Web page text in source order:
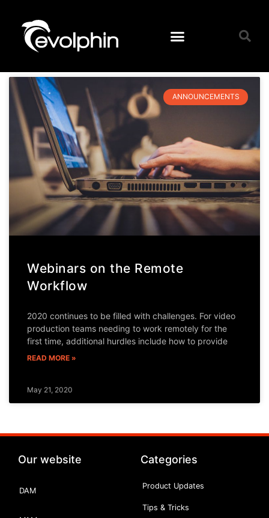
ANNOUNCEMENTS
Webinars on the Remote
Workflow
2020 continues to be filled with challenges. For video
production teams needing to work remotely for the
first time, additional hurdles include how to provide
READ MORE »
May 21, 2020
Our website
DAM
Categories
Product Updates
Tips & Tricks